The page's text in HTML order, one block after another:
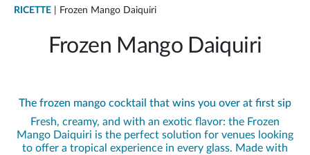
RICETTE | Frozen Mango Daiquiri
Frozen Mango Daiquiri
The frozen mango cocktail that wins you over at first sip
Fresh, creamy, and with an exotic flavor: the Frozen
Mango Daiquiri is the perfect solution for venues looking
to offer a tropical experience in every glass. Made with